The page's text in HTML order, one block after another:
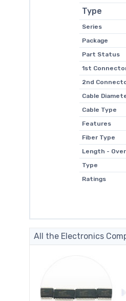
Type
Series
Package
Part Status
1st
2nd
Cable
Cable Type
Features
Fiber Type
Length -
Type
Ratings
All the Electronics